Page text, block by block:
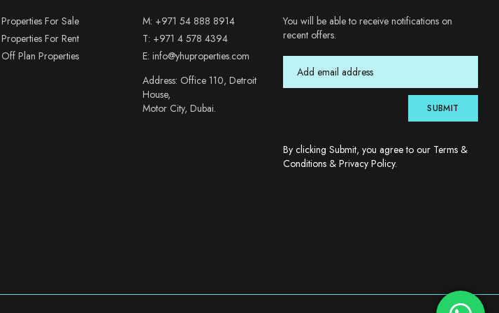
Properties For Sale
Properties For Rent
Off Plan Properties
M: +971 54 888 8914
T: +971 4 578 4394
E: info@yhuproperties.com
Address: Office 110, Detroit
House,
Motor City, Dubai.
You will be able to receive notifications on
recent offers.
SUBMIT
By clicking Submit, you agree to our Terms &
Conditions &Privacy Policy.